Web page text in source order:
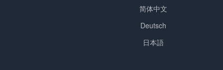
简体中文
Deutsch
日本語